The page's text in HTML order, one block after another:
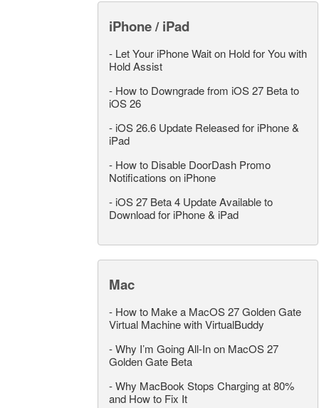
iPhone / iPad
- Let Your iPhone Wait on Hold for You with
Hold Assist
- How to Downgrade from iOS 27 Beta to
iOS 26
- iOS 26.6 Update Released for iPhone &
iPad
- How to Disable DoorDash Promo
Notifications on iPhone
- iOS 27 Beta 4 Update Available to
Download for iPhone & iPad
Mac
- How to Make a MacOS 27 Golden Gate
Virtual Machine with VirtualBuddy
-Why I’m Going All-In on MacOS 27
Golden Gate Beta
-Why MacBook Stops Charging at 80%
and How to Fix It